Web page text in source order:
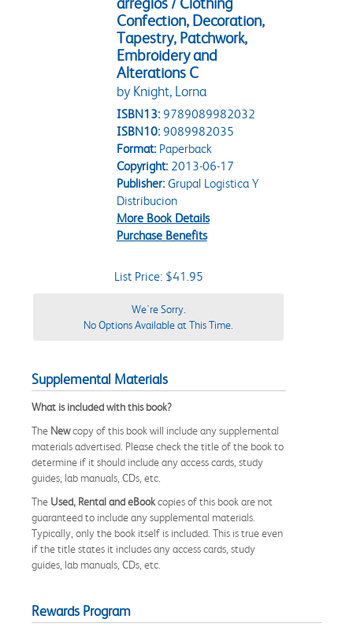
Confection, Decoration,
Tapestry, Patchwork,
Embroidery and
Alterations C
by Knight, Lorna
ISBN13: 9789089982032
ISBN10: 9089982035
Format:Paperback
Copyright:2013-06-17
Publisher:Grupal Logistica Y
Distribucion
More Book Details
Purchase Benefits
List Price: $41.95
We're Sorry.
No Options Available at This Time.
Supplemental Materials
What is included with this book?
The Newcopy of this book will include any supplemental
materials advertised. Please check the title of the book to
determine if it should include any access cards, study
guides, lab manuals, CDs, etc.
The Used, Rental and eBookcopies of this book are not
guaranteed to include any supplemental materials.
Typically, only the book itself is included. This is true even
if the title states it includes any access cards, study
guides, lab manuals, CDs, etc.
Rewards Program